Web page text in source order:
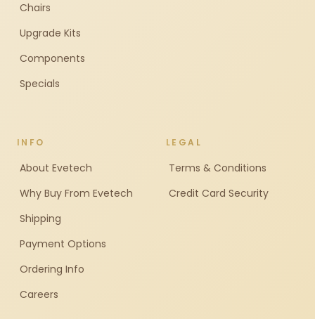
Chairs
Upgrade Kits
Components
Specials
INFO
About Evetech
Why Buy From Evetech
Shipping
Payment Options
Ordering Info
Careers
LEGAL
Terms & Conditions
Credit Card Security